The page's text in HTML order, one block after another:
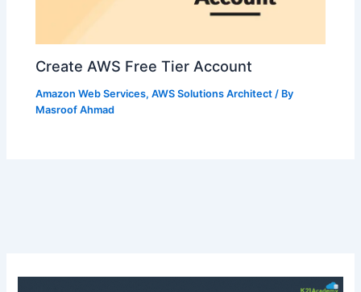
Create AWS Free Tier Account
Amazon Web Services,AWS Solutions Architect / By
Masroof Ahmad